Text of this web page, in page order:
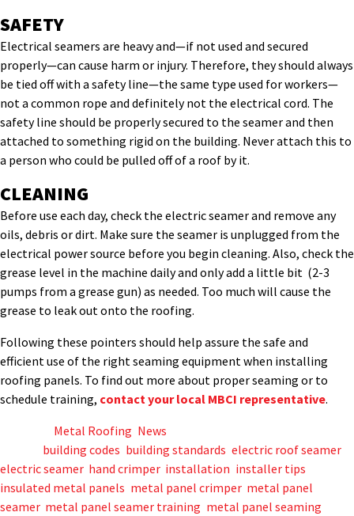
SAFETY
Electrical seamers are heavy and—if not used and secured
properly—can cause harm or injury. Therefore, they should always
be tied off with a safety line—the same type used for workers—
not a common rope and definitely not the electrical cord. The
safety line should be properly secured to the seamer and then
attached to something rigid on the building. Never attach this to
a person who could be pulled off of a roof by it.
CLEANING
Before use each day, check the electric seamer and remove any
oils, debris or dirt. Make sure the seamer is unplugged from the
electrical power source before you begin cleaning. Also, check the
grease level in the machine daily and only add a little bit (2-3
pumps from a grease gun) as needed. Too much will cause the
grease to leak out onto the roofing.
Following these pointers should help assure the safe and
efficient use of the right seaming equipment when installing
roofing panels. To find out more about proper seaming or to
schedule training, contact your local MBCI representative.
Metal Roofing News
building codes building standards electric roof seamer,
electric seamer, hand crimper, installation installer tips
insulated metal panels metal panel crimper, metal panel
seamer, metal panel seamer training metal panel seaming